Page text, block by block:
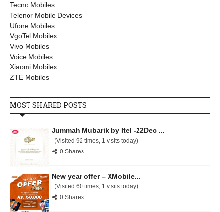
Tecno Mobiles
Telenor Mobile Devices
Ufone Mobiles
VgoTel Mobiles
Vivo Mobiles
Voice Mobiles
Xiaomi Mobiles
ZTE Mobiles
MOST SHARED POSTS
Jummah Mubarik by Itel -22Dec ...
(Visited 92 times, 1 visits today)
0 Shares
New year offer – XMobile...
(Visited 60 times, 1 visits today)
0 Shares